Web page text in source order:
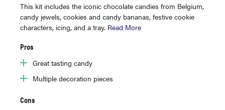
This kit includes the iconic chocolate candies from Belgium,
candy jewels, cookies and candy bananas, festive cookie
characters, icing, and a tray. Read More
Pros
Great tasting candy
Multiple decoration pieces
Cons